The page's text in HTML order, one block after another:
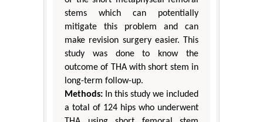
stems which can potentially
mitigate this problem and can
make revision surgery easier. This
study was done to know the
outcome of THA with short stem in
long-term follow-up.
Methods: In this study we included
a total of 124 hips who underwent